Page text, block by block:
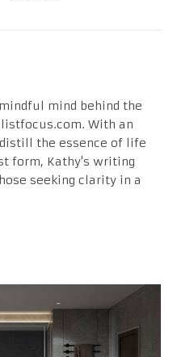
mind behind the
With an
the essence of life
form, Kathy's writing
seeking clarity in a